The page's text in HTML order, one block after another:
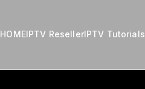
HOMEIPTV ResellerIPTV Tutorials